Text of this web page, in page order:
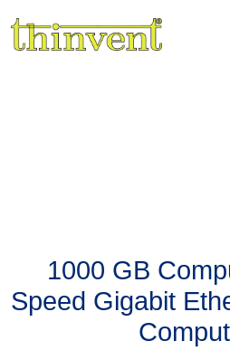
1000 GB
Speed Gigabit